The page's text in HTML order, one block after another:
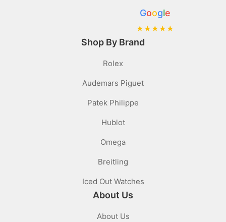
About Us
About Us
Shop By Brand
Rolex
Audemars Piguet
Patek Philippe
Hublot
Omega
Breitling
Iced Out Watches
Google
★★★★★